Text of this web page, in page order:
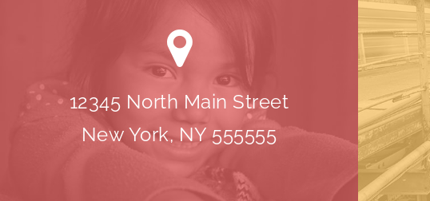
12345 North Main Street
New York, NY 555555